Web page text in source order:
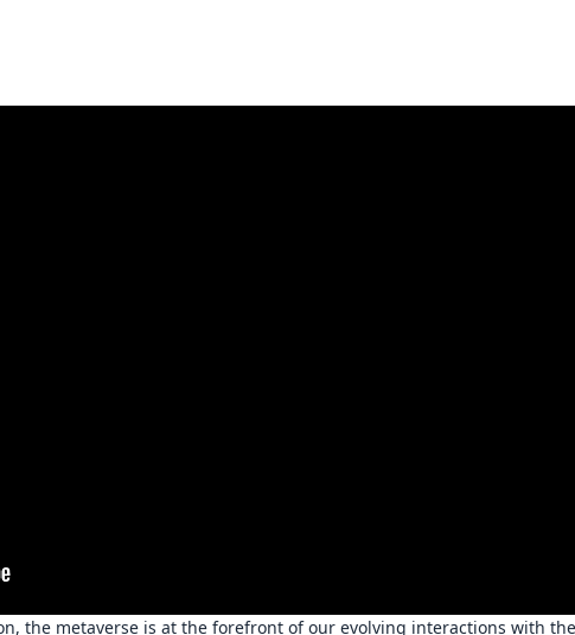
the metaverse is at the forefront of our evolving interactions with the